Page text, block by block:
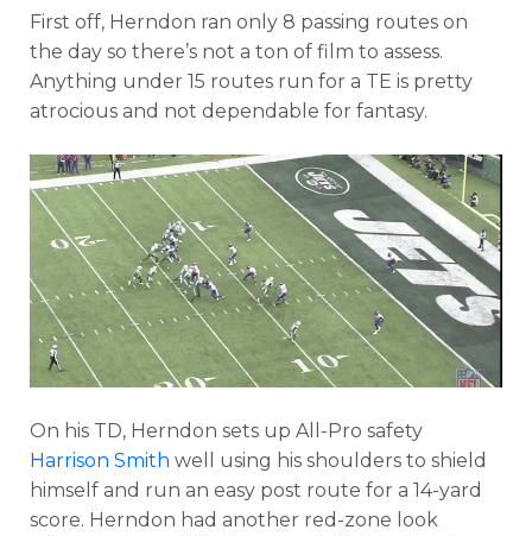
First off, Herndon ran only 8 passing routes on
the day so there’s not a ton of film to assess.
Anything under 15 routes run for a TE is pretty
atrocious and not dependable for fantasy.
On his TD, Herndon sets up All-Pro safety
Harrison Smith well using his shoulders to shield
himself and run an easy post route for a 14-yard
score. Herndon had another red-zone look